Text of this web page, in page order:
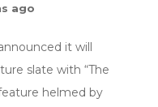
ago
it will
slate with “The
helmed by